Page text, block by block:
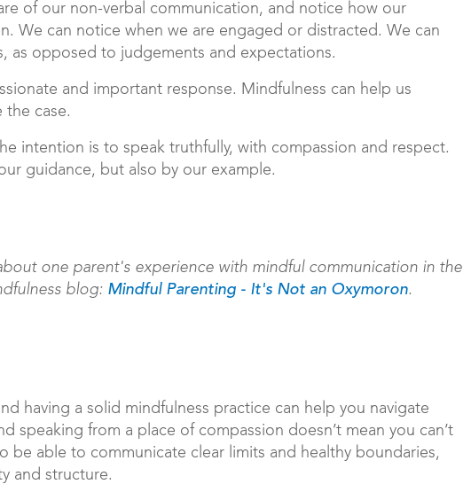
of our non-verbal communication, and notice how our
We can notice when we are engaged or distracted. We can
as opposed to judgements and expectations.
and important response. Mindfulness can help us
the case.
intention is to speak truthfully, with compassion and respect.
guidance, but also by our example.
one parent's experience with mindful communication in the
blog: Mindful Parenting - It's Not an Oxymoron.
having a solid mindfulness practice can help you navigate
speaking from a place of compassion doesn’t mean you can’t
be able to communicate clear limits and healthy boundaries,
and structure.